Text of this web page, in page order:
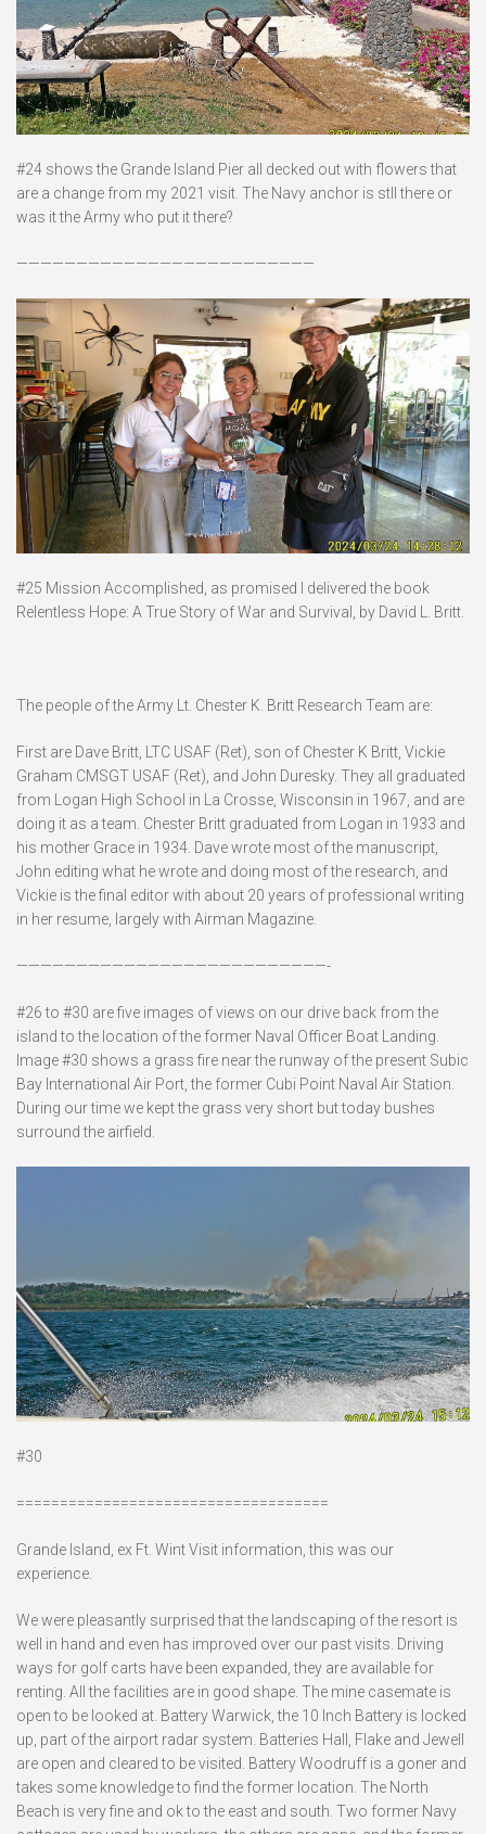
#24 shows the Grande Island Pier all decked out with flowers that
are a change from my 2021 visit. The Navy anchor is stll there or
was it the Army who put it there?
—————————————————————————
#25 Mission Accomplished, as promised I delivered the book
Relentless Hope: A True Story of War and Survival, by David L. Britt.
The people of the Army Lt. Chester K. Britt Research Team are:
First are Dave Britt, LTC USAF (Ret), son of Chester K Britt, Vickie
Graham CMSGT USAF (Ret), and John Duresky. They all graduated
from Logan High School in La Crosse, Wisconsin in 1967, and are
doing it as a team. Chester Britt graduated from Logan in 1933 and
his mother Grace in 1934. Dave wrote most of the manuscript,
John editing what he wrote and doing most of the research, and
Vickie is the final editor with about 20 years of professional writing
in her resume, largely with Airman Magazine.
——————————————————————————-
#26 to #30 are five images of views on our drive back from the
island to the location of the former Naval Officer Boat Landing.
Image #30 shows a grass fire near the runway of the present Subic
Bay International Air Port, the former Cubi Point Naval Air Station.
During our time we kept the grass very short but today bushes
surround the airfield.
#30
====================================
Grande Island, ex Ft. Wint Visit information, this was our
experience.
We were pleasantly surprised that the landscaping of the resort is
well in hand and even has improved over our past visits. Driving
ways for golf carts have been expanded, they are available for
renting. All the facilities are in good shape. The mine casemate is
open to be looked at. Battery Warwick, the 10 Inch Battery is locked
up, part of the airport radar system. Batteries Hall, Flake and Jewell
are open and cleared to be visited. Battery Woodruff is a goner and
takes some knowledge to find the former location. The North
Beach is very fine and ok to the east and south. Two former Navy